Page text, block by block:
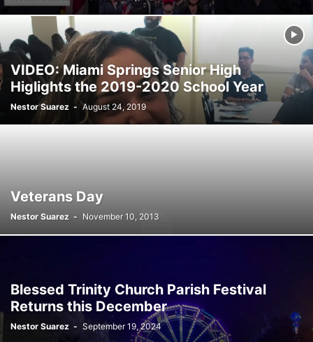
SATIRE SCHOOLS SHOPPING SPONSORED CONTENT SPORTS
TECH TRAFFIC TRAVEL VIRGINIA GARDENS
WEATHER WEIRD WHAT'S THE BUZZ YOUTH
VIDEO: Miami Springs Senior High
Higlights the 2019-2020 School Year
Nestor Suarez - August 24, 2019
Veterans Day
Nestor Suarez - November 10, 2013
Blessed Trinity Church Parish Festival
Returns this December
Nestor Suarez - September 19, 2024